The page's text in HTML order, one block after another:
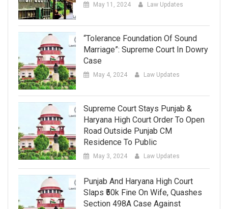
May 11, 2024 Law Updates
“Tolerance Foundation Of Sound
Marriage”: Supreme Court In Dowry
Case
May 4, 2024 Law Updates
Supreme Court Stays Punjab &
Haryana High Court Order To Open
Road Outside Punjab CM
Residence To Public
May 3, 2024 Law Updates
Punjab And Haryana High Court
Slaps ₹50k Fine On Wife, Quashes
Section 498A Case Against